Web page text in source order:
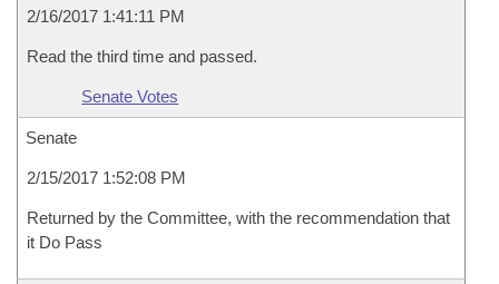
2/16/2017 1:41:11 PM
Read the third time and passed.
Senate Votes
Senate
2/15/2017 1:52:08 PM
Returned by the Committee, with the recommendation that
it Do Pass